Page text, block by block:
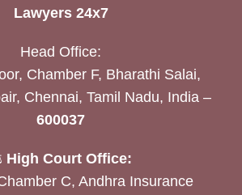
Lawyers 24x7
Head Office:
Chamber F, Bharathi Salai,
Chennai, Tamil Nadu, India –
600037
High Court Office:
C, Andhra Insurance